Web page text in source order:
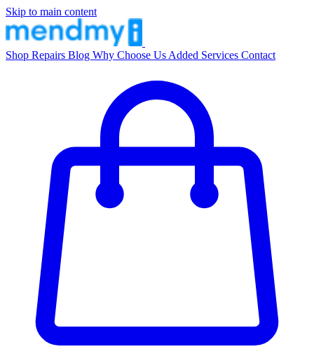
Skip to main content
Shop Repairs Blog Why Choose Us Added Services Contact